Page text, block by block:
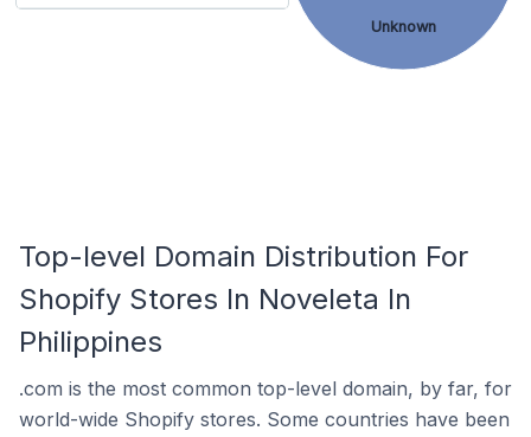
Unknown
Top-level Domain Distribution For
Shopify Stores In Noveleta In
Philippines
.com is the most common top-level domain, by far, for
world-wide Shopify stores. Some countries have been